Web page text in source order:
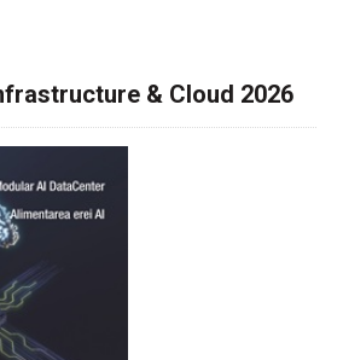
& Cloud 2026